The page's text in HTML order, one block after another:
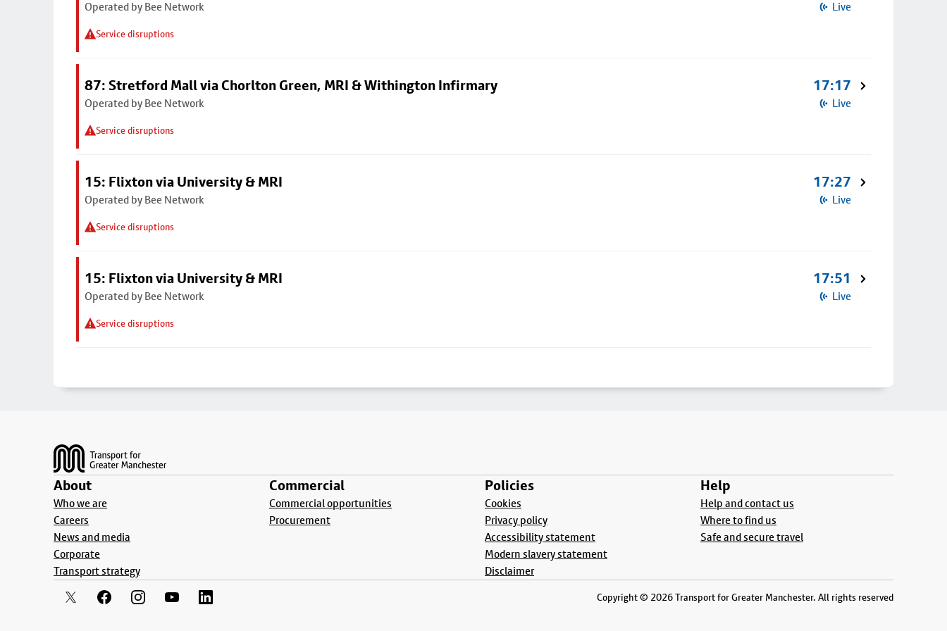
Operated by Bee Network
Service disruptions
Live
87: Stretford Mall via Chorlton Green, MRI & Withington Infirmary
Operated by Bee Network
Service disruptions
17:17
Live
15: Flixton via University & MRI
Operated by Bee Network
Service disruptions
17:27
Live
15: Flixton via University & MRI
Operated by Bee Network
Service disruptions
17:51
Live
About
Who we are
Careers
News and media
Corporate
Transport strategy
Commercial
Commercial opportunities
Procurement
Policies
Cookies
Privacy policy
Accessibility statement
Modern slavery statement
Disclaimer
Help
Help and contact us
Where to find us
Safe and secure travel
Copyright © 2026 Transport for Greater Manchester. All rights reserved